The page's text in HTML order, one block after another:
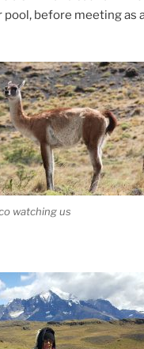
before meeting as
watching us